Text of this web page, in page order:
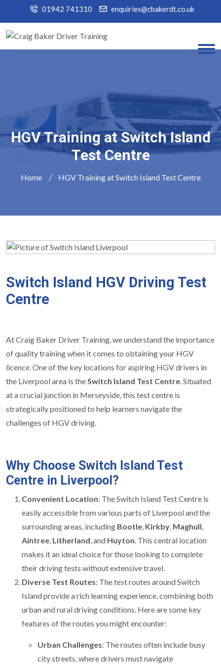
01942 741310 enquiries@cbakerdt.co.uk
HGV Training at Switch Island
Test Centre
Home HGV Training at Switch Island Test Centre
Switch Island HGV Driving Test
Centre
At Craig Baker Driver Training, we understand the importance
of quality training when it comes to obtaining your HGV
licence. One of the key locations for aspiring HGV drivers in
the Liverpool area is theSwitch Island Test Centre. Situated
at a crucial junction in Merseyside, this test centre is
strategically positioned to help learners navigate the
challenges of HGV driving.
Why Choose Switch Island Test
Centre in Liverpool?
Convenient Location: The Switch Island Test Centre is
easily accessible from various parts of Liverpool and the
surrounding areas, including Bootle, Kirkby, Maghull,
Aintree, Litherland, and Huyton. This central location
makes it an ideal choice for those looking to complete
their driving tests without extensive travel.
Diverse Test Routes: The test routes around Switch
Island provide a rich learning experience, combining both
urban and rural driving conditions. Here are some key
features of the routes you might encounter:
Urban Challenges: The routes often include busy
city streets, where drivers must navigate